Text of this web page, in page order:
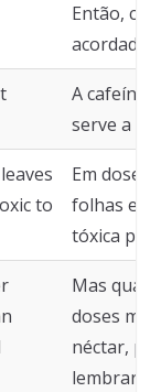
Então,
A cafeína
serve a
to
Em doses
folhas e
tóxica
Mas
doses
néctar,
lembrar e